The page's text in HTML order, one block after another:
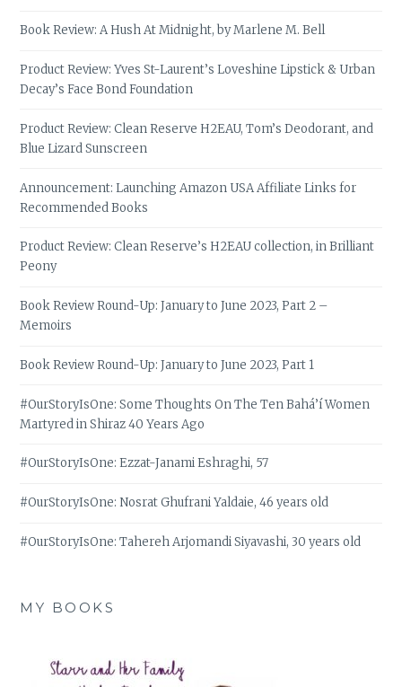
Book Review: A Hush At Midnight, by Marlene M. Bell
Product Review: Yves St-Laurent’s Loveshine Lipstick & Urban
Decay’s Face Bond Foundation
Product Review: Clean Reserve H2EAU, Tom’s Deodorant, and
Blue Lizard Sunscreen
Announcement: Launching Amazon USA Affiliate Links for
Recommended Books
Product Review: Clean Reserve’s H2EAU collection, in Brilliant
Peony
Book Review Round-Up: January to June 2023, Part 2 –
Memoirs
Book Review Round-Up: January to June 2023, Part 1
#OurStoryIsOne: Some Thoughts On The Ten Bahá’í Women
Martyred in Shiraz 40 Years Ago
#OurStoryIsOne: Ezzat-Janami Eshraghi, 57
#OurStoryIsOne: Nosrat Ghufrani Yaldaie, 46 years old
#OurStoryIsOne: Tahereh Arjomandi Siyavashi, 30 years old
MY BOOKS